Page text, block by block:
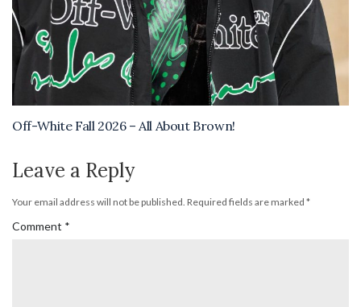
Off-White Fall 2026 – All About Brown!
Leave a Reply
Your email address will not be published. Required fields are marked *
Comment *